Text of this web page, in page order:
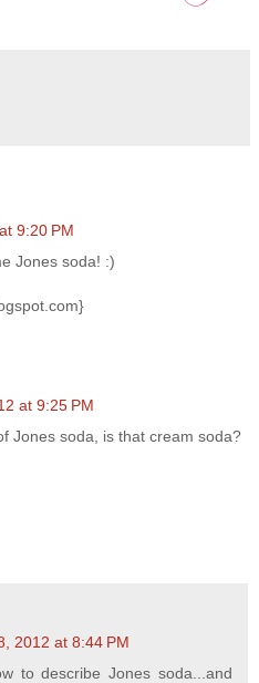
9:20 PM
Jones soda! :)
at 9:25 PM
Jones soda, is that cream soda?
2012 at 8:44 PM
to describe Jones soda...and